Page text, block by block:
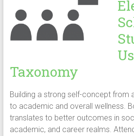
Taxonomy
Building a strong self-concept from
to academic and overall wellness.
translates to better outcomes in
academic, and career realms.